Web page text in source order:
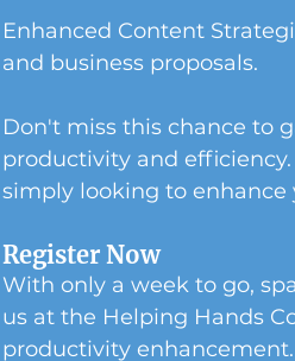
Enhanced Content
and business proposals.
Don't miss this chance to
productivity and
simply looking to enhance
Register Now
With only a week to go,
us at the Helping Hands
productivity enhancement.